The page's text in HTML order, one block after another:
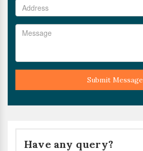
Submit Message
Have any query?